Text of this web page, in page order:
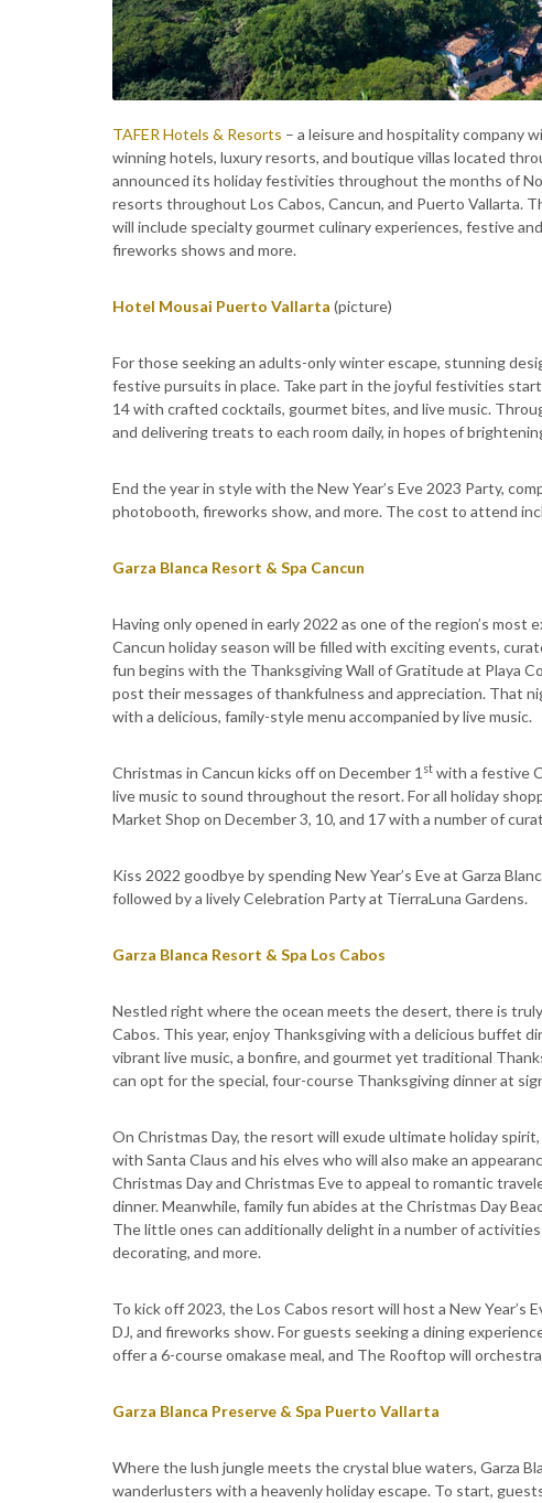
TAFER Hotels & Resorts – a leisure and hospitality company
winning hotels, luxury resorts, and boutique villas located
announced its holiday festivities throughout the months of
resorts throughout Los Cabos, Cancun, and Puerto Vallarta.
will include specialty gourmet culinary experiences, festive
fireworks shows and more.
Hotel Mousai Puerto Vallarta (picture)
For those seeking an adults-only winter escape, stunning
festive pursuits in place. Take part in the joyful festivities
14 with crafted cocktails, gourmet bites, and live music.
and delivering treats to each room daily, in hopes of
End the year in style with the New Year’s Eve 2023 Party,
photobooth, fireworks show, and more. The cost to attend
Garza Blanca Resort & Spa Cancun
Having only opened in early 2022 as one of the region’s
Cancun holiday season will be filled with exciting events,
fun begins with the Thanksgiving Wall of Gratitude at Playa
post their messages of thankfulness and appreciation. That
with a delicious, family-style menu accompanied by live music.
Christmas in Cancun kicks off on December 1 st with a festive
live music to sound throughout the resort. For all holiday
Market Shop on December 3, 10, and 17 with a number of
Kiss 2022 goodbye by spending New Year’s Eve at Garza
followed by a lively Celebration Party at TierraLuna Gardens.
Garza Blanca Resort & Spa Los Cabos
Nestled right where the ocean meets the desert, there is
Cabos. This year, enjoy Thanksgiving with a delicious buffet
vibrant live music, a bonfire, and gourmet yet traditional
can opt for the special, four-course Thanksgiving dinner at
On Christmas Day, the resort will exude ultimate holiday
with Santa Claus and his elves who will also make an
Christmas Day and Christmas Eve to appeal to romantic
dinner. Meanwhile, family fun abides at the Christmas Day
The little ones can additionally delight in a number of
decorating, and more.
To kick off 2023, the Los Cabos resort will host a New
DJ, and fireworks show. For guests seeking a dining
offer a 6-course omakase meal, and The Rooftop will
Garza Blanca Preserve & Spa Puerto Vallarta
Where the lush jungle meets the crystal blue waters, Garza
wanderlusters with a heavenly holiday escape. To start,